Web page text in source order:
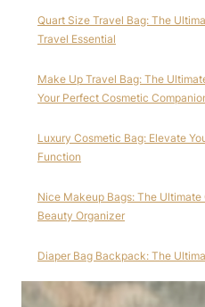
Quart Size Travel Bag: The
Travel Essential
Make Up Travel Bag: The
Your Perfect Cosmetic
Luxury Cosmetic Bag: Elevate
Function
Nice Makeup Bags: The
Beauty Organizer
Diaper Bag Backpack: The